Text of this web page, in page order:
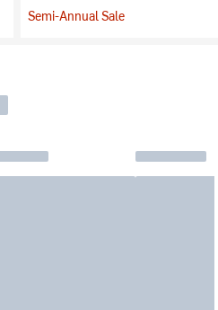
Semi-Annual Sale